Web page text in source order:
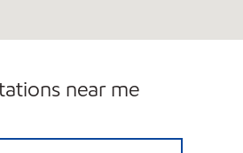
near me